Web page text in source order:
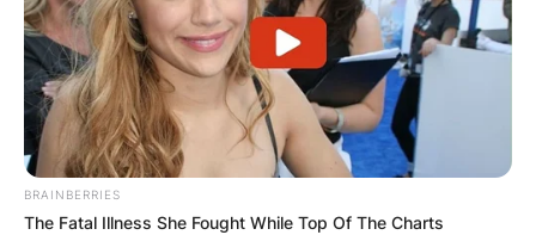
BRAINBERRIES
The Fatal Illness She Fought While Top Of The Charts